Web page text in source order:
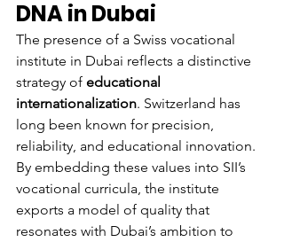
DNA in Dubai
The presence of a Swiss vocational
institute in Dubai reflects a distinctive
strategy of educational
internationalization. Switzerland has
long been known for precision,
reliability, and educational innovation.
By embedding these values into SII’s
vocational curricula, the institute
exports a model of quality that
resonates with Dubai’s ambition to